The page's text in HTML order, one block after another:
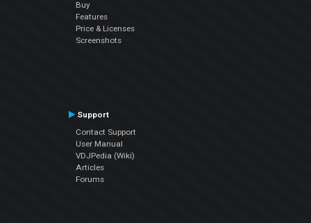
Buy
Features
Price & Licenses
Screenshots
Support
Contact Support
User Manual
VDJPedia (Wiki)
Articles
Forums